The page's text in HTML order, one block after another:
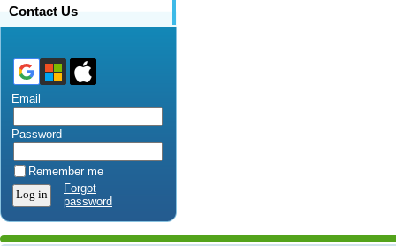
Contact Us
Email
Password
Remember me
Forgot
password